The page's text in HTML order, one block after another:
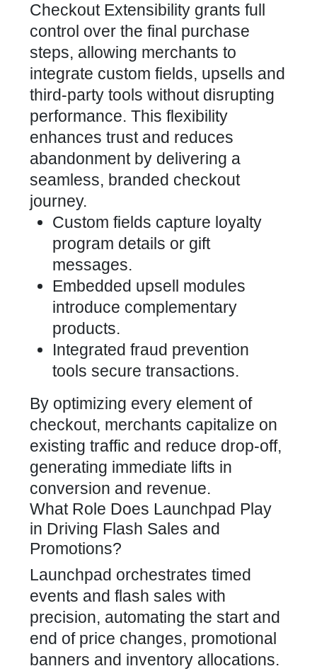
Checkout Extensibility grants full
control over the final purchase
steps, allowing merchants to
integrate custom fields, upsells and
third-party tools without disrupting
performance. This flexibility
enhances trust and reduces
abandonment by delivering a
seamless, branded checkout
journey.
Custom fields capture loyalty
program details or gift
messages.
Embedded upsell modules
introduce complementary
products.
Integrated fraud prevention
tools secure transactions.
By optimizing every element of
checkout, merchants capitalize on
existing traffic and reduce drop-off,
generating immediate lifts in
conversion and revenue.
What Role Does Launchpad Play
in Driving Flash Sales and
Promotions?
Launchpad orchestrates timed
events and flash sales with
precision, automating the start and
end of price changes, promotional
banners and inventory allocations.